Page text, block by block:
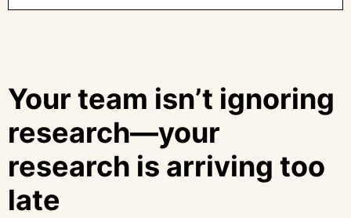
Your team isn’t ignoring
research—your
research is arriving too
late